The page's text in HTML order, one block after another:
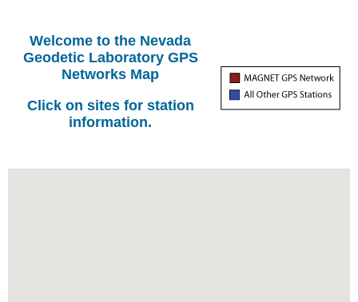
Welcome to the Nevada
Geodetic Laboratory GPS
Networks Map
Click on sites for station
information.